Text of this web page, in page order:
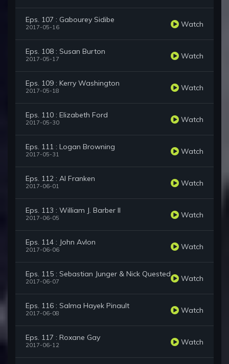
Eps. 107 : Gabourey Sidibe
2017-05-16 Watch
Eps. 108 : Susan Burton
2017-05-17 Watch
Eps. 109 : Kerry Washington
2017-05-18 Watch
Eps. 110 : Elizabeth Ford
2017-05-30 Watch
Eps. 111 : Logan Browning
2017-05-31 Watch
Eps. 112 : Al Franken
2017-06-01 Watch
Eps. 113 : William J. Barber II
2017-06-05 Watch
Eps. 114 : John Avlon
2017-06-06 Watch
Eps. 115 : Sebastian Junger & Nick Quested
2017-06-07 Watch
Eps. 116 : Salma Hayek Pinault
2017-06-08 Watch
Eps. 117 : Roxane Gay
2017-06-12 Watch